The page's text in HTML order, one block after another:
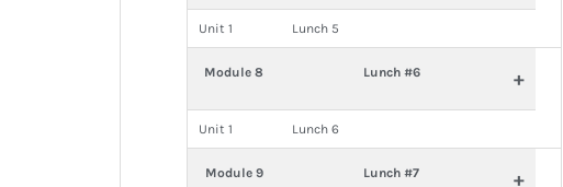
Unit 1 Lunch 5
Module 8 Lunch #6 +
Unit 1 Lunch 6
Module 9 Lunch #7 +